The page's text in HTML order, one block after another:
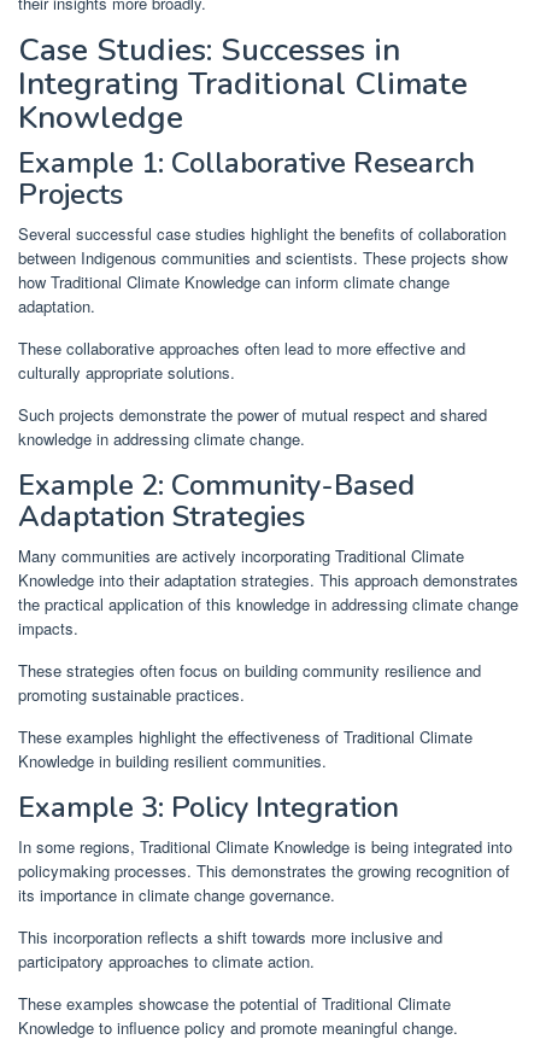
Case Studies: Successes in
Integrating Traditional Climate
Knowledge
Example 1: Collaborative Research
Projects
Several successful case studies highlight the benefits of collaboration
between Indigenous communities and scientists. These projects show
how Traditional Climate Knowledge can inform climate change
adaptation.
These collaborative approaches often lead to more effective and
culturally appropriate solutions.
Such projects demonstrate the power of mutual respect and shared
knowledge in addressing climate change.
Example 2: Community-Based
Adaptation Strategies
Many communities are actively incorporating Traditional Climate
Knowledge into their adaptation strategies. This approach demonstrates
the practical application of this knowledge in addressing climate change
impacts.
These strategies often focus on building community resilience and
promoting sustainable practices.
These examples highlight the effectiveness of Traditional Climate
Knowledge in building resilient communities.
Example 3: Policy Integration
In some regions, Traditional Climate Knowledge is being integrated into
policymaking processes. This demonstrates the growing recognition of
its importance in climate change governance.
This incorporation reflects a shift towards more inclusive and
participatory approaches to climate action.
These examples showcase the potential of Traditional Climate
Knowledge to influence policy and promote meaningful change.